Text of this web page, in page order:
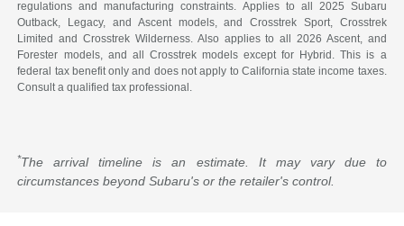
regulations and manufacturing constraints. Applies to all 2025 Subaru
Outback, Legacy, and Ascent models, and Crosstrek Sport, Crosstrek
Limited and Crosstrek Wilderness. Also applies to all 2026 Ascent, and
Forester models, and all Crosstrek models except for Hybrid. This is a
federal tax benefit only and does not apply to California state income taxes.
Consult a qualified tax professional.
*The arrival timeline is an estimate. It may vary due to
circumstances beyond Subaru's or the retailer's control.